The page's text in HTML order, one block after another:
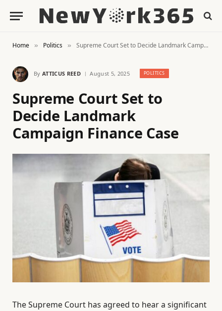
Home » Politics » Supreme Court Set to Decide Landmark Campaign Finance Case
By ATTICUS REED August 5, 2025 POLITICS
Supreme Court Set to
Decide Landmark
Campaign Finance Case
The Supreme Court has agreed to hear a significant